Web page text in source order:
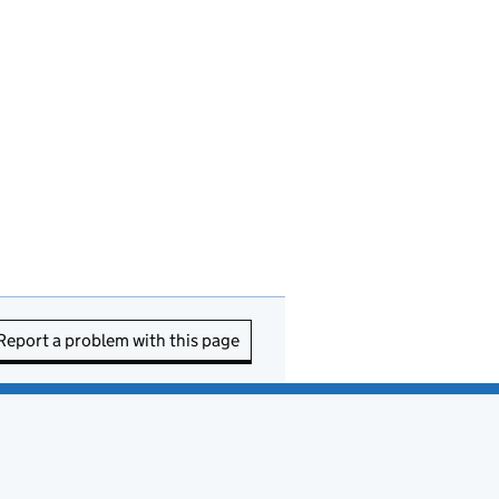
a problem with this page